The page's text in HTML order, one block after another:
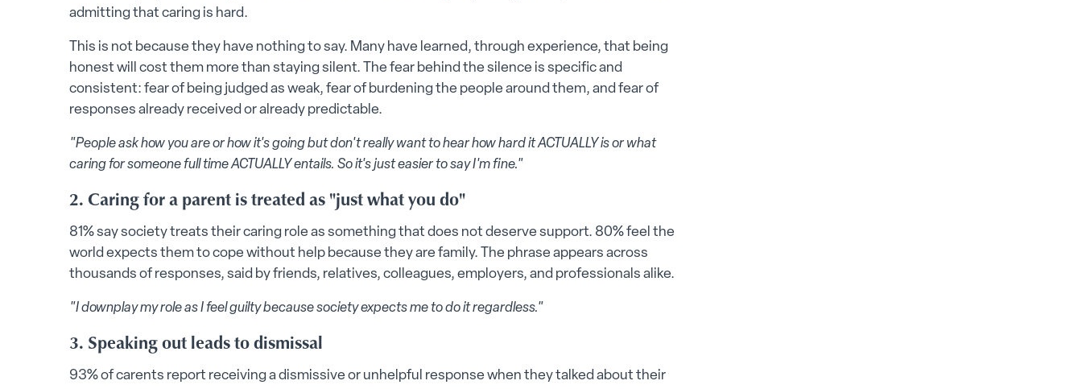
admitting that caring is hard.
This is not because they have nothing to say. Many have learned, through experience, that being
honest will cost them more than staying silent. The fear behind the silence is specific and
consistent: fear of being judged as weak, fear of burdening the people around them, and fear of
responses already received or already predictable.
"People ask how you are or how it's going but don't really want to hear how hard it ACTUALLY is or what
caring for someone full time ACTUALLY entails. So it's just easier to say I'm fine."
2. Caring for a parent is treated as "just what you do"
81% say society treats their caring role as something that does not deserve support. 80% feel the
world expects them to cope without help because they are family. The phrase appears across
thousands of responses, said by friends, relatives, colleagues, employers, and professionals alike.
"I downplay my role as I feel guilty because society expects me to do it regardless."
3. Speaking out leads to dismissal
93% of carents report receiving a dismissive or unhelpful response when they talked about their